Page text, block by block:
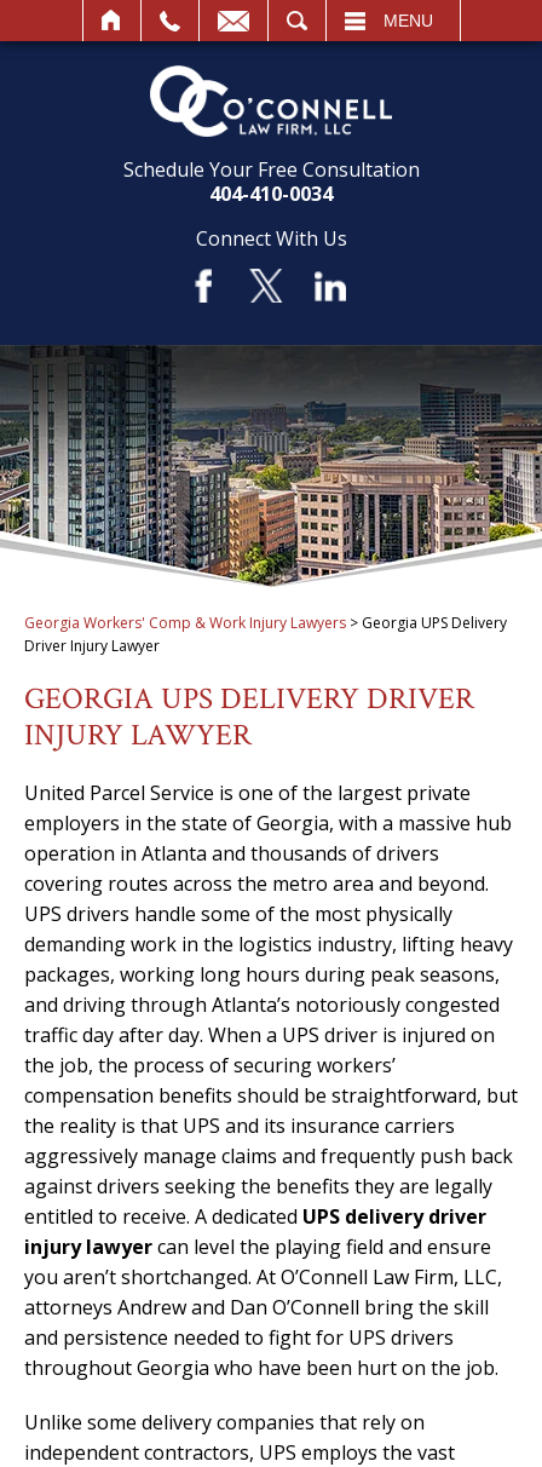
MENU
Schedule Your Free Consultation
404-410-0034
Connect With Us
Georgia Workers' Comp & Work Injury Lawyers > Georgia UPS Delivery
Driver Injury Lawyer
GEORGIA UPS DELIVERY DRIVER
INJURY LAWYER
United Parcel Service is one of the largest private
employers in the state of Georgia, with a massive hub
operation in Atlanta and thousands of drivers
covering routes across the metro area and beyond.
UPS drivers handle some of the most physically
demanding work in the logistics industry, lifting heavy
packages, working long hours during peak seasons,
and driving through Atlanta’s notoriously congested
traffic day after day. When a UPS driver is injured on
the job, the process of securing workers’
compensation benefits should be straightforward, but
the reality is that UPS and its insurance carriers
aggressively manage claims and frequently push back
against drivers seeking the benefits they are legally
entitled to receive. A dedicated UPS delivery driver
injury lawyercan level the playing field and ensure
you aren’t shortchanged. At O’Connell Law Firm, LLC,
attorneys Andrew and Dan O’Connell bring the skill
and persistence needed to fight for UPS drivers
throughout Georgia who have been hurt on the job.
Unlike some delivery companies that rely on
independent contractors, UPS employs the vast